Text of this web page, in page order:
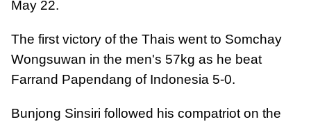
May 22.
The first victory of the Thais went to Somchay
Wongsuwan in the men's 57kg as he beat
Farrand Papendang of Indonesia 5-0.
Bunjong Sinsiri followed his compatriot on the